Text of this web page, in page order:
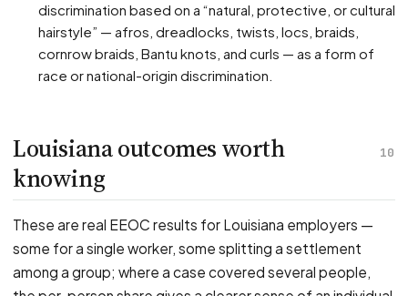
discrimination based on a “natural, protective, or cultural
hairstyle” — afros, dreadlocks, twists, locs, braids,
cornrow braids, Bantu knots, and curls — as a form of
race or national-origin discrimination.
10
Louisiana outcomes worth
knowing
These are real EEOC results for Louisiana employers —
some for a single worker, some splitting a settlement
among a group; where a case covered several people,